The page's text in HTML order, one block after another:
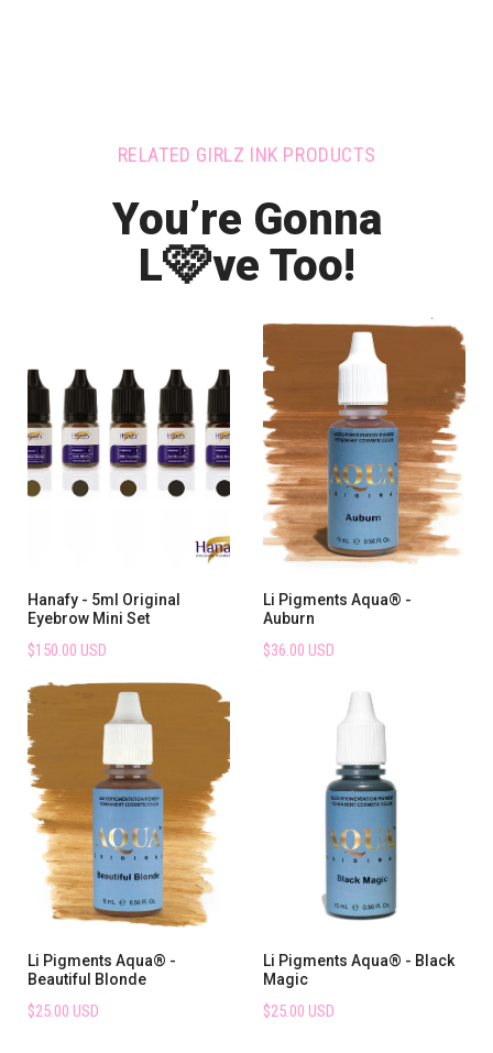
RELATED GIRLZ INK PRODUCTS
You’re Gonna
L🩷ve Too!
Hanafy - 5ml Original
Eyebrow Mini Set
$150.00 USD
Li Pigments Aqua® -
Auburn
$36.00 USD
Li Pigments Aqua® -
Beautiful Blonde
$25.00 USD
Li Pigments Aqua® - Black
Magic
$25.00 USD